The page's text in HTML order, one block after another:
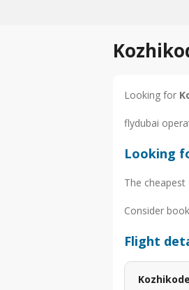
Looking for
flydubai
Looking
The
Consider
Flight